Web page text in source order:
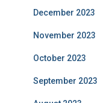
December 2023
November 2023
October 2023
September 2023